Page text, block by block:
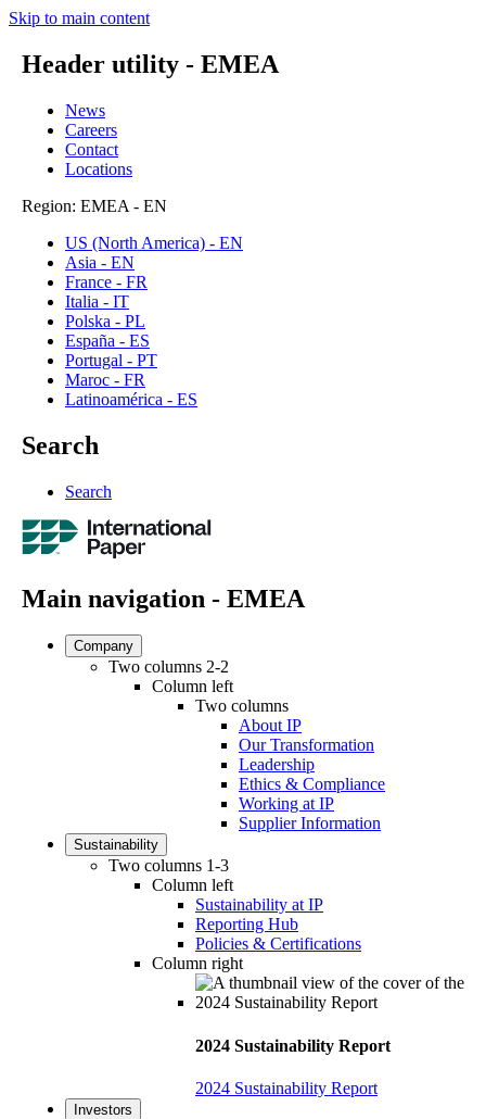
Skip to main content
Header utility - EMEA
News
Careers
Contact
Locations
Region: EMEA - EN
US (North America) - EN
Asia - EN
France - FR
Italia - IT
Polska - PL
España - ES
Portugal - PT
Maroc - FR
Latinoamérica - ES
Search
Search
Main navigation - EMEA
Company
Two columns 2-2
Column left
Two columns
About IP
Our Transformation
Leadership
Ethics & Compliance
Working at IP
Supplier Information
Sustainability
Two columns 1-3
Column left
Sustainability at IP
Reporting Hub
Policies & Certifications
Column right
2024 Sustainability Report
2024 Sustainability Report
Investors